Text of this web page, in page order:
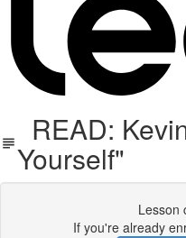
READ:
Yourself"
Lesson
If you're already